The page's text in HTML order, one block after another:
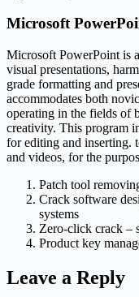
Microsoft
Microsoft PowerPoint is
visual presentations,
grade formatting and
accommodates both
operating in the fields of
creativity. This program
for editing and inserting.
and videos, for the
Patch tool
Crack software
systems
Zero-click crack –
Product key
Leave a Reply